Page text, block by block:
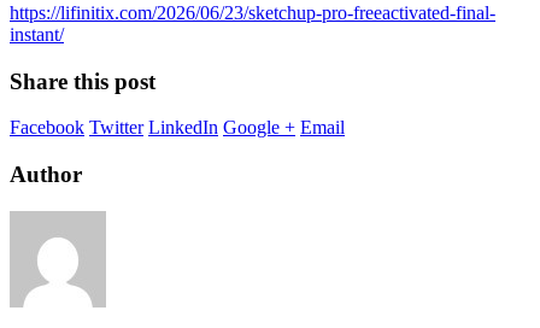
https://lifinitix.com/2026/06/23/sketchup-pro-freeactivated-final-
instant/
Share this post
Facebook Twitter LinkedIn Google + Email
Author